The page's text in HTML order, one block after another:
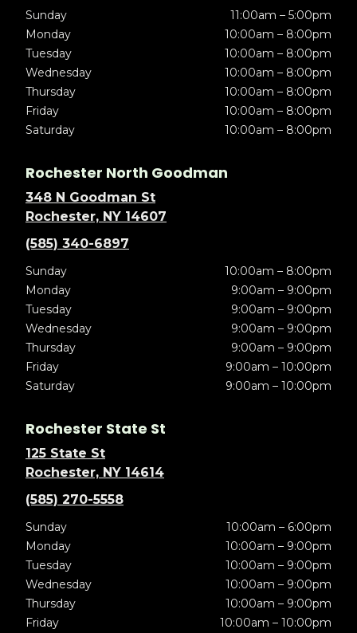
Sunday
11:00am – 5:00pm
Monday
10:00am – 8:00pm
Tuesday
10:00am – 8:00pm
Wednesday
10:00am – 8:00pm
Thursday
10:00am – 8:00pm
Friday
10:00am – 8:00pm
Saturday
10:00am – 8:00pm
Rochester North Goodman
348 N Goodman St
Rochester, NY 14607
(585) 340-6897
Sunday
10:00am – 8:00pm
Monday
9:00am – 9:00pm
Tuesday
9:00am – 9:00pm
Wednesday
9:00am – 9:00pm
Thursday
9:00am – 9:00pm
Friday
9:00am – 10:00pm
Saturday
9:00am – 10:00pm
Rochester State St
125 State St
Rochester, NY 14614
(585) 270-5558
Sunday
10:00am – 6:00pm
Monday
10:00am – 9:00pm
Tuesday
10:00am – 9:00pm
Wednesday
10:00am – 9:00pm
Thursday
10:00am – 9:00pm
Friday
10:00am – 10:00pm